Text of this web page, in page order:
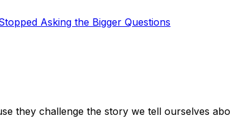
Asking the Bigger Questions
they challenge the story we tell ourselves